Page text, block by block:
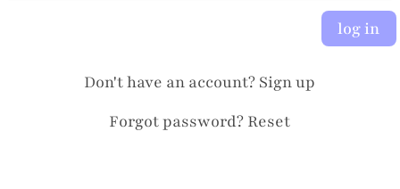
log in
Don't have an account? Sign up
Forgot password? Reset